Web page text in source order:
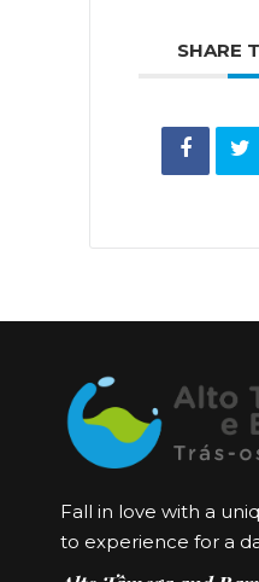
SHARE
Fall in love with a
to experience for a